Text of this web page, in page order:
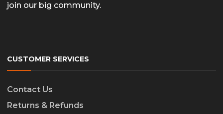
join our big community.
CUSTOMER SERVICES
Contact Us
Returns & Refunds